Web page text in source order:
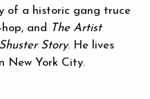
of a historic gang truce
and The Artist
Story. He lives
New York City.